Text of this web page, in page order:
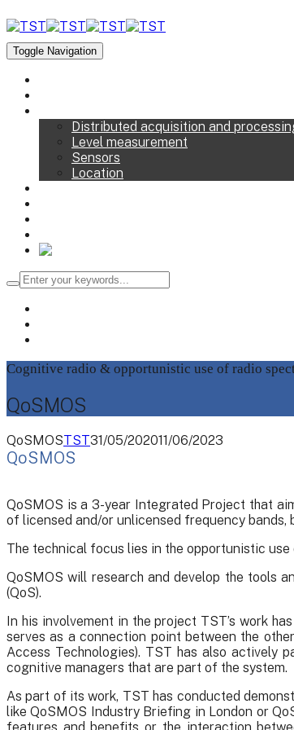
Toggle Navigation
Distributed acquisition and
Level measurement
Sensors
Location
Cognitive radio & opportunistic use of radio
QoSMOS
QoSMOSTST31/05/202011/06/2023
QoSMOS
QoSMOS is a 3-year Integrated Project that
of licensed and/or unlicensed frequency
The technical focus lies in the opportunistic
QoSMOS will research and develop the tools
(QoS).
In his involvement in the project TST’s work
serves as a connection point between the
Access Technologies). TST has also actively
cognitive managers that are part of the system.
As part of its work, TST has conducted
like QoSMOS Industry Briefing in London or